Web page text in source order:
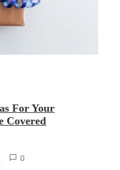
For Your
Covered
0